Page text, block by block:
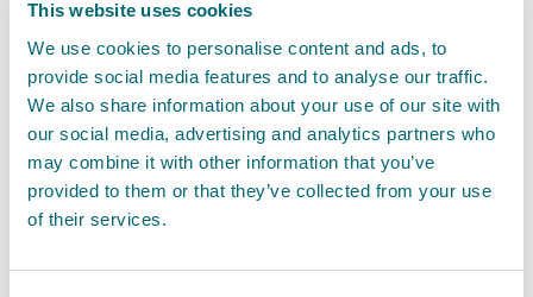
This website uses cookies
We use cookies to personalise content and ads, to
provide social media features and to analyse our traffic.
We also share information about your use of our site with
our social media, advertising and analytics partners who
may combine it with other information that you’ve
provided to them or that they’ve collected from your use
of their services.
Incineration of animal
carcasses more than 10 tonnes
per day
Find out about the permit authorisation needed
for the incineration of animal carcasses in an
incineration or co-incineration plant, with a
capacity of more than 10 tonnes per day. This is a